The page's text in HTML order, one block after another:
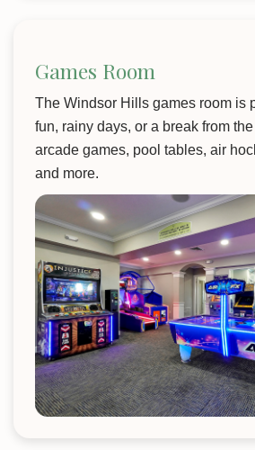
Games Room
The Windsor Hills games room is
fun, rainy days, or a break from
arcade games, pool tables, air
and more.